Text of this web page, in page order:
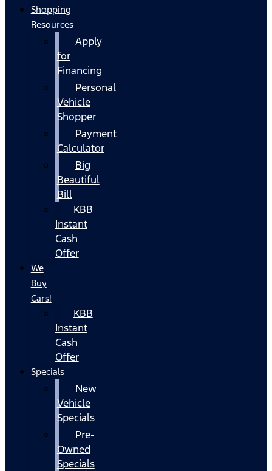
Shopping
Resources
Apply
for
Financing
Personal
Vehicle
Shopper
Payment
Calculator
Big
Beautiful
Bill
KBB
Instant
Cash
Offer
We
Buy
Cars!
KBB
Instant
Cash
Offer
Specials
New
Vehicle
Specials
Pre-
Owned
Specials